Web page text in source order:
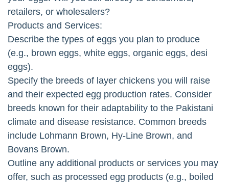
retailers, or wholesalers?
Products and Services:
Describe the types of eggs you plan to produce
(e.g., brown eggs, white eggs, organic eggs, desi
eggs).
Specify the breeds of layer chickens you will raise
and their expected egg production rates. Consider
breeds known for their adaptability to the Pakistani
climate and disease resistance. Common breeds
include Lohmann Brown, Hy-Line Brown, and
Bovans Brown.
Outline any additional products or services you may
offer, such as processed egg products (e.g., boiled